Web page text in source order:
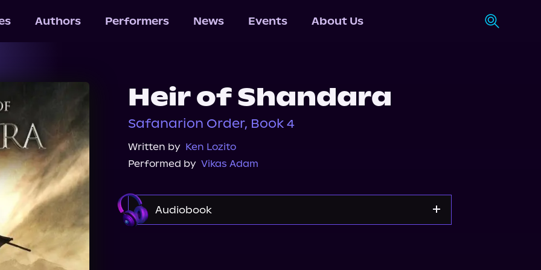
Authors Performers News Events About Us
Heir of Shandara
Safanarion Order, Book 4
Written by Ken Lozito
Performed by Vikas Adam
Audiobook